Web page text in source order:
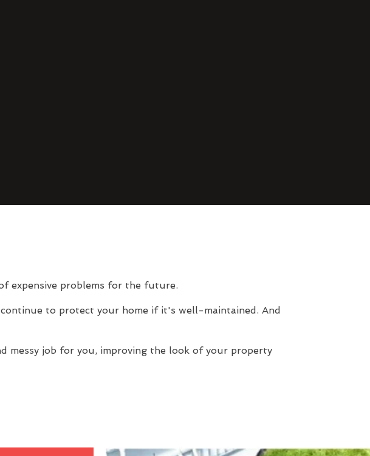
expensive problems for the future.
to protect your home if it's well-maintained. And
messy job for you, improving the look of your property